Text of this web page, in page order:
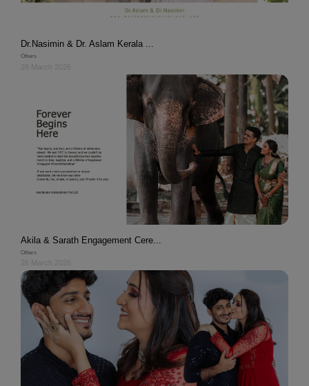
Dr.Nasimin & Dr. Aslam Kerala ...
Others
26 March 2026
Akila & Sarath Engagement Cere...
Others
26 March 2026